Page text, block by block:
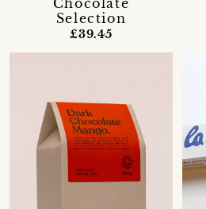
Chocolate
Selection
£39.45